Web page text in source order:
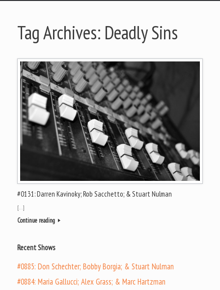
Tag Archives: Deadly Sins
#0131: Darren Kavinoky; Rob Sacchetto; & Stuart Nulman
[…]
Continue reading
Recent Shows
#0885: Don Schechter; Bobby Borgia; & Stuart Nulman
#0884: Maria Gallucci; Alex Grass; & Marc Hartzman